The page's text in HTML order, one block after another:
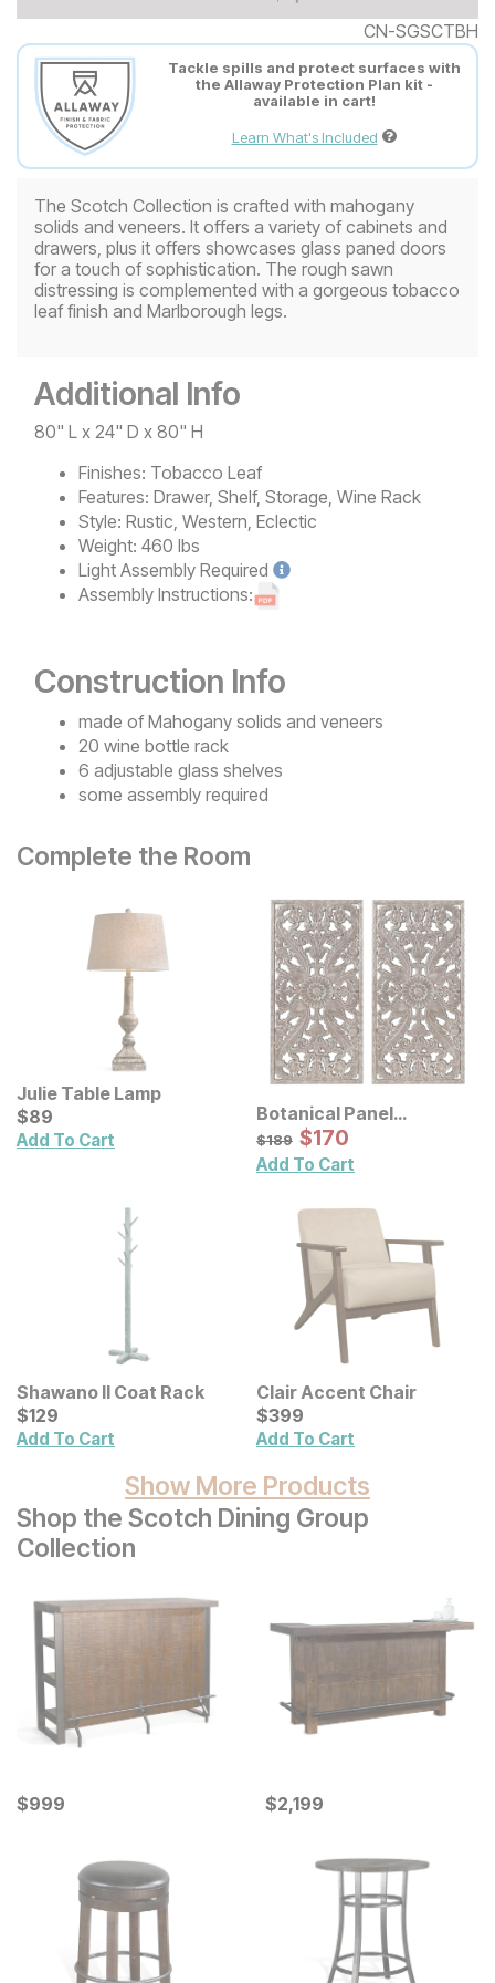
CN-SGSCTBH
Tackle spills and protect surfaces with
the Allaway Protection Plan kit -
available in cart!
Learn What's Included
The Scotch Collection is crafted with mahogany
solids and veneers. It offers a variety of cabinets and
drawers, plus it offers showcases glass paned doors
for a touch of sophistication. The rough sawn
distressing is complemented with a gorgeous tobacco
leaf finish and Marlborough legs.
Additional Info
80" L x 24" D x 80" H
Finishes: Tobacco Leaf
Features: Drawer, Shelf, Storage, Wine Rack
Style: Rustic, Western, Eclectic
Weight: 460 lbs
Light Assembly Required
Assembly Instructions:
Construction Info
made of Mahogany solids and veneers
20 wine bottle rack
6 adjustable glass shelves
some assembly required
Complete the Room
Julie Table Lamp
Current Price
$89
$89
Add To Cart
Botanical Panel
Distressed Carved Wood
Wall Decor 2 Pc Set
Original Price:
$189
$189 Sale Price:
$170
$170
Add To Cart
Shawano II Coat Rack
Current Price
$129
$129
Add To Cart
Clair Accent Chair
Current Price
$399
$399
Add To Cart
Show More Products
Shop the Scotch Dining Group
Collection
Current Price
$999
$999 Current Price
$2199
$2,199